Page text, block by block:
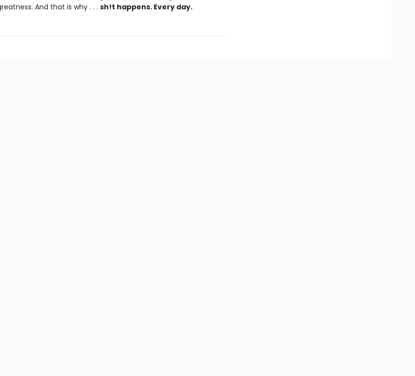
And that is why . . . sh!t happens. Every day.